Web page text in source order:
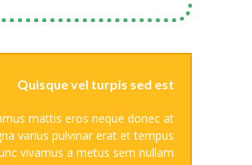
Mode
Full Width
Right Sidebar
Quisque vel turpis sed est
mattis eros neque donec at
varius pulvinar erat et tempus
vivamus a metus sem nullam